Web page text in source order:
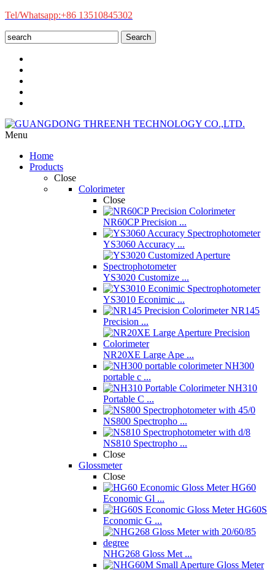
Tel/Whatsapp:+86 13510845302
Search
Menu
Home
Products
Close
Colorimeter
Close
NR60CP Precision ...
YS3060 Accuracy ...
YS3020 Customize ...
YS3010 Econimic ...
NR145
Precision ...
NR20XE Large Ape ...
NH300
portable c ...
NH310
Portable C ...
NS800 Spectropho ...
NS810 Spectropho ...
Close
Glossmeter
Close
HG60
Economic Gl ...
HG60S
Economic G ...
NHG268 Gloss Met ...